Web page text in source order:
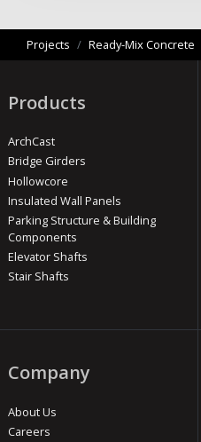
Projects / Ready-Mix Concrete
Products
ArchCast
Bridge Girders
Hollowcore
Insulated Wall Panels
Parking Structure & Building
Components
Elevator Shafts
Stair Shafts
Company
About Us
Careers